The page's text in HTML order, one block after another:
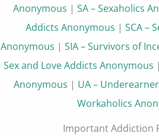
Anonymous | SA – Sexaholics
Addicts Anonymous | SCA –
Anonymous | SIA – Survivors of
Sex and Love Addicts Anonymous |
Anonymous | UA –
Workaholics
Important Addiction